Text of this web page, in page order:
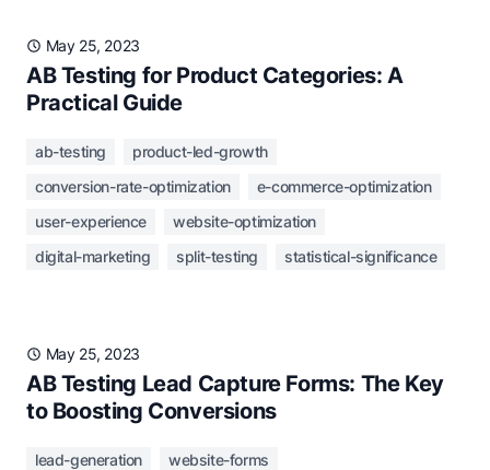
May 25, 2023
AB Testing for Product Categories: A
Practical Guide
ab-testing
product-led-growth
conversion-rate-optimization
e-commerce-optimization
user-experience
website-optimization
digital-marketing
split-testing statistical-significance
May 25, 2023
AB Testing Lead Capture Forms: The Key
to Boosting Conversions
lead-generation
website-forms